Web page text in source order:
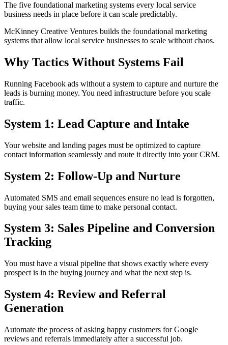
The five foundational marketing systems every local service
business needs in place before it can scale predictably.
McKinney Creative Ventures builds the foundational marketing
systems that allow local service businesses to scale without chaos.
Why Tactics Without Systems Fail
Running Facebook ads without a system to capture and nurture the
leads is burning money. You need infrastructure before you scale
traffic.
System 1: Lead Capture and Intake
Your website and landing pages must be optimized to capture
contact information seamlessly and route it directly into your CRM.
System 2: Follow-Up and Nurture
Automated SMS and email sequences ensure no lead is forgotten,
buying your sales team time to make personal contact.
System 3: Sales Pipeline and Conversion
Tracking
You must have a visual pipeline that shows exactly where every
prospect is in the buying journey and what the next step is.
System 4: Review and Referral
Generation
Automate the process of asking happy customers for Google
reviews and referrals immediately after a successful job.